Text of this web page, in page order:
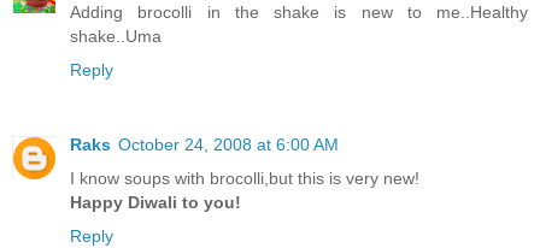
Adding brocolli in the shake is new to me..Healthy
shake..Uma
Reply
Raks October 24, 2008 at 6:00 AM
I know soups with brocolli,but this is very new!
Happy Diwali to you!
Reply